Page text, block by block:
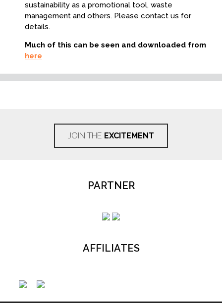
sustainability as a promotional tool, waste
management and others. Please contact us for
details.
Much of this can be seen and downloaded from
here
JOIN THE EXCITEMENT
PARTNER
AFFILIATES